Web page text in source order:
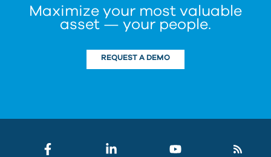
Maximize your most valuable
asset — your people.
REQUEST A DEMO